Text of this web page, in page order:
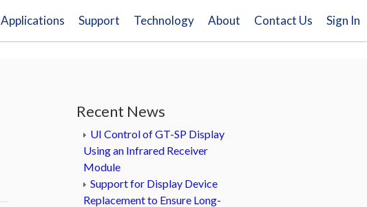
Applications Support Technology About Contact Us Sign In
Recent News
UI Control of GT-SP Display
Using an Infrared Receiver
Module
Support for Display Device
Replacement to Ensure Long-